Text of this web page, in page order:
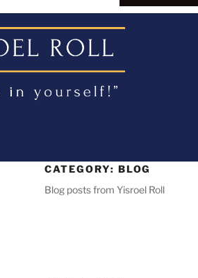
CATEGORY: BLOG
Blog posts from Yisroel Roll